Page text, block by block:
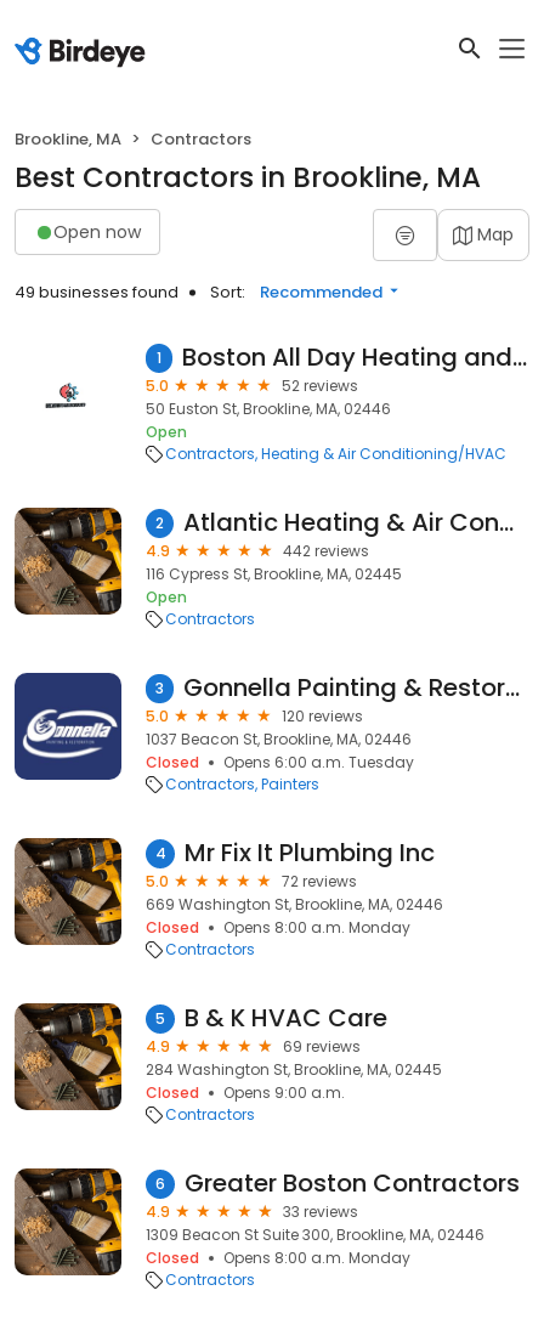
Brookline, MA Contractors
Best Contractors in Brookline, MA
Open now Map
49 businesses found Sort: Recommended
1 Boston All Day Heating and Cooling
5.0
52 reviews
50 Euston St, Brookline, MA, 02446
Open
Contractors Heating & Air Conditioning/HVAC
2 Atlantic Heating & Air Conditioning
4.9
442 reviews
116 Cypress St, Brookline, MA, 02445
Open
Contractors
3 Gonnella Painting & Restoration
5.0
120 reviews
1037 Beacon St, Brookline, MA, 02446
Closed
Opens 6:00 a.m. Tuesday
Contractors Painters
4 Mr Fix It Plumbing Inc
5.0
72 reviews
669 Washington St, Brookline, MA, 02446
Closed
Opens 8:00 a.m. Monday
Contractors
5 B & K HVAC Care
4.9
69 reviews
284 Washington St, Brookline, MA, 02445
Closed
Opens 9:00 a.m.
Contractors
6 Greater Boston Contractors
4.9
33 reviews
1309 Beacon St Suite 300, Brookline, MA, 02446
Closed
Opens 8:00 a.m. Monday
Contractors